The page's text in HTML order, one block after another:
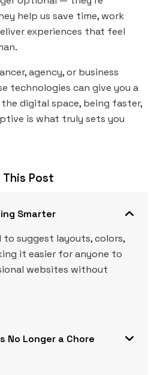
help us save time, work
experiences that feel
agency, or business
technologies can give you a
digital space, being faster,
is what truly sets you
This Post
Smarter
to suggest layouts, colors,
it easier for anyone to
websites without
No Longer a Chore